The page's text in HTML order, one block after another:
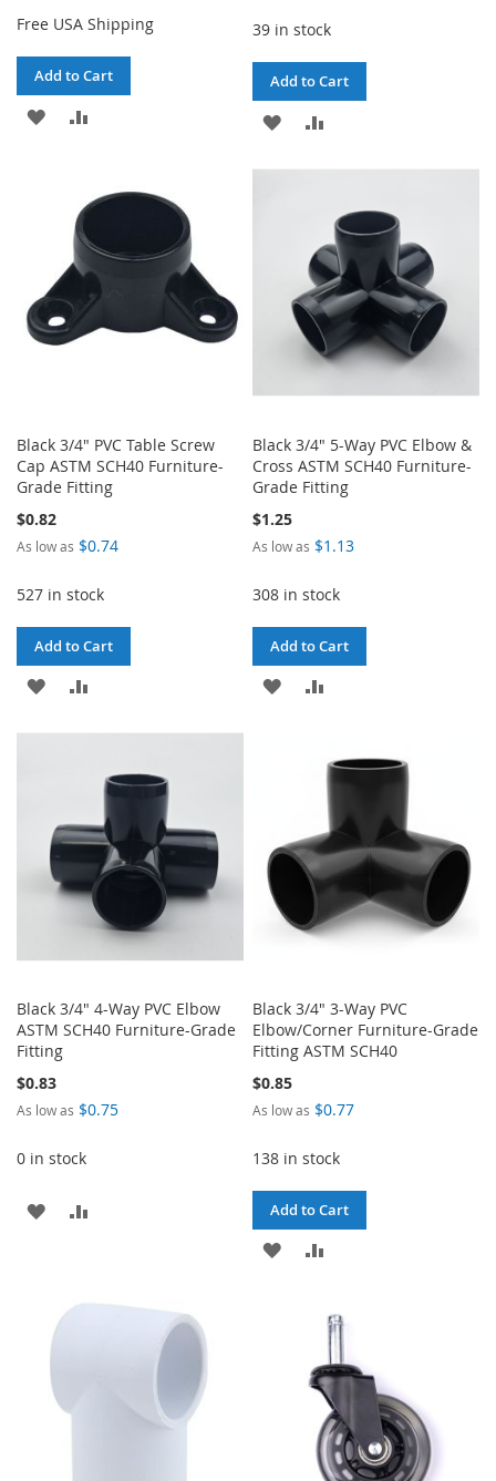
Free USA Shipping
Add to Cart
ADD
LIST
COMPARE
39 in stock
Add to Cart
ADD
Black 3/4" PVC Table Screw
Cap ASTM SCH40 Furniture-
Grade Fitting
$0.82
As low as $0.74
527 in stock
Add to Cart
ADD
Black 3/4" 5-Way PVC Elbow &
Cross ASTM SCH40 Furniture-
Grade Fitting
$1.25
As low as $1.13
308 in stock
Add to Cart
ADD
COMPARE
Black 3/4" 4-Way PVC Elbow
ASTM SCH40 Furniture-Grade
Fitting
$0.83
As low as $0.75
0 in stock
ADD
LIST
Black 3/4" 3-Way PVC
Elbow/Corner Furniture-Grade
Fitting ASTM SCH40
$0.85
As low as $0.77
138 in stock
Add to Cart
ADD
LIST
COMPARE